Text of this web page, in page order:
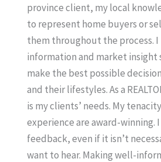
province client, my local
to represent home buyers or
them throughout the process.
information and market insight
make the best possible
and their lifestyles. As a
is my clients’ needs. My
experience are award-
feedback, even if it isn’t
want to hear. Making well-